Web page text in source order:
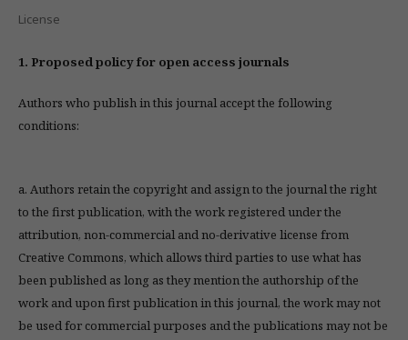
License
1. Proposed policy for open access journals
Authors who publish in this journal accept the following
conditions:
a. Authors retain the copyright and assign to the journal the right
to the first publication, with the work registered under the
attribution, non-commercial and no-derivative license from
Creative Commons, which allows third parties to use what has
been published as long as they mention the authorship of the
work and upon first publication in this journal, the work may not
be used for commercial purposes and the publications may not be